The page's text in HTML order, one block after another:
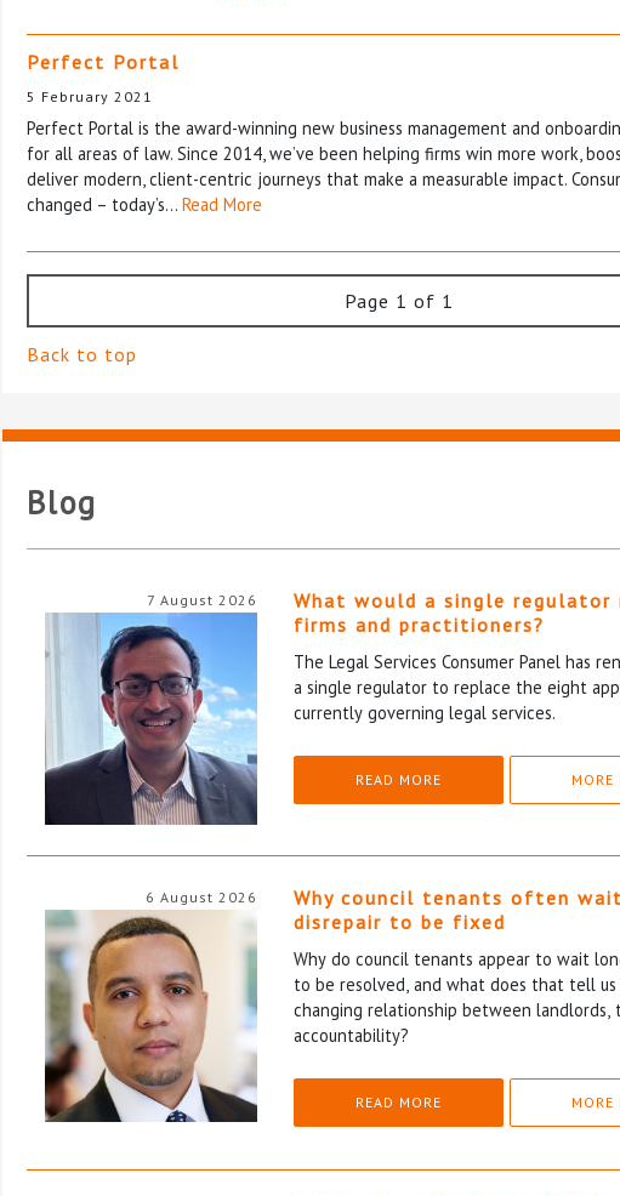
Perfect Portal
5 February 2021
Perfect Portal is the award-winning new business management and
for all areas of law. Since 2014, we’ve been helping firms win more work,
deliver modern, client-centric journeys that make a measurable impact.
changed – today’s… Read More
Page 1 of 1
Back to top
Blog
7 August 2026
What would a single regulator
firms and practitioners?
The Legal Services Consumer Panel has
a single regulator to replace the eight
currently governing legal services.
READ MORE MORE
6 August 2026
Why council tenants often
disrepair to be fixed
Why do council tenants appear to wait
to be resolved, and what does that tell
changing relationship between landlords,
accountability?
READ MORE MORE